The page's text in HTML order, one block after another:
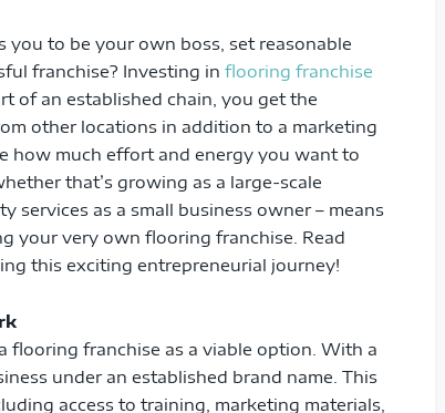
to be your own boss, set reasonable
franchise? Investing in flooring franchise
of an established chain, you get the
other locations in addition to a marketing
how much effort and energy you want to
that’s growing as a large-scale
as a small business owner – means
your very own flooring franchise. Read
this exciting entrepreneurial journey!
flooring franchise as a viable option. With a
under an established brand name. This
access to training, marketing materials,